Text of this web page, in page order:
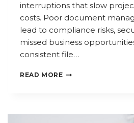
interruptions that slow
costs. Poor document
lead to compliance risks,
missed business
consistent file…
READ MORETHE